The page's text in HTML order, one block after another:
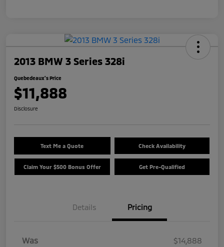
2013 BMW 3 Series 328i
Quebedeaux's Price
$11,888
Disclosure
Text Me a Quote Check Availability
Claim Your $500 Bonus Offer Get Pre-Qualified
Details Pricing
Was
$14,888